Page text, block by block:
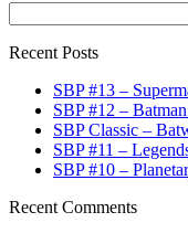
for:
Recent Posts
SBP #13 –
SBP #12 –
SBP Classic –
SBP #11 –
SBP #10 –
Recent Comments